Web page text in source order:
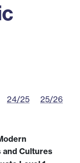
24/25 25/26
and Cultures